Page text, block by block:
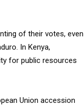
of their votes, even
In Kenya,
for public resources
Union accession